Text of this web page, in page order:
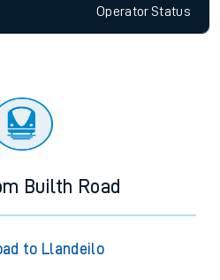
OperatorStatus
Builth Road
to Llandeilo